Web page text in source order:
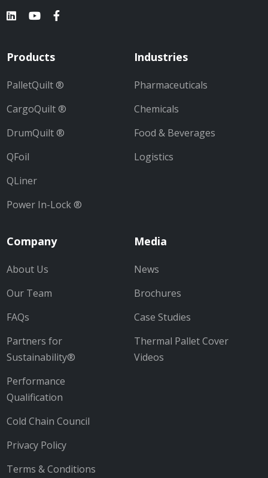
Products
PalletQuilt ®
CargoQuilt ®
DrumQuilt ®
QFoil
QLiner
Power In-Lock ®
Industries
Pharmaceuticals
Chemicals
Food & Beverages
Logistics
Company
About Us
Our Team
FAQs
Partners for
Sustainability®
Performance
Qualification
Cold Chain Council
Privacy Policy
Terms & Conditions
Media
News
Brochures
Case Studies
Thermal Pallet Cover
Videos